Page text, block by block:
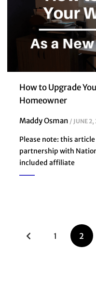
How to Upgrade
Homeowner
Maddy Osman JUNE
Please note: this
partnership with
included affiliate
1 2